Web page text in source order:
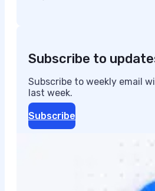
Subscribe to
Subscribe to weekly email
last week.
Subscribe